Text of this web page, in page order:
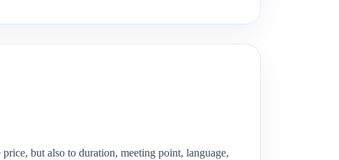
but also to duration, meeting point, language,